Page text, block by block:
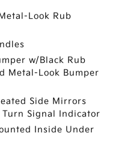
Look Rub
w/Black Rub
Metal-Look Bumper
Side Mirrors
Signal Indicator
Inside Under